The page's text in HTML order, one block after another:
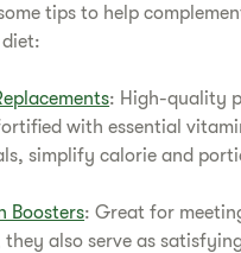
tips to help
: High-quality
with essential
simplify calorie and
Boosters: Great for
they also serve as